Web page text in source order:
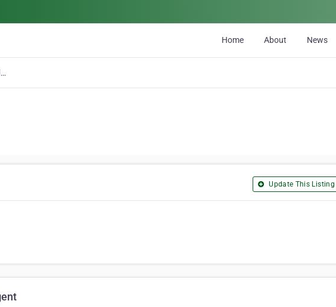
Home About News
Conway Lynda Trade Agent
Update This Listing